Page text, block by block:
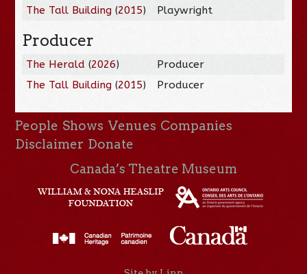
The Tall Building (2015) Playwright
Producer
The Herald (2026)
Producer
The Tall Building (2015) Producer
People Shows Venues Companies
Disclaimer Donate
Canada’s Theatre Museum